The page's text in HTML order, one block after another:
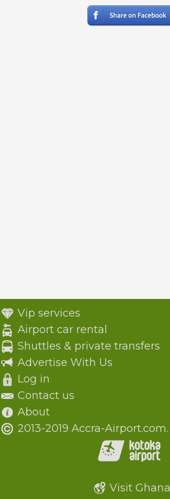
Vip services
Airport car rental
Shuttles & private transfers
Advertise With Us
Log in
Contact us
About
2013-2019 Accra-Airport.com.
Visit Ghana